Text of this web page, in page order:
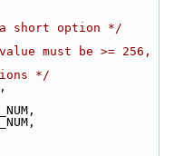
a short option */
must be >= 256,
*/